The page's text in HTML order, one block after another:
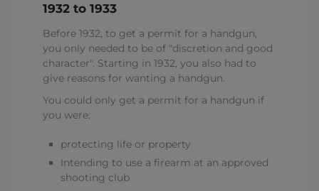
1932 to 1933
Before 1932, to get a permit for a handgun,
you only needed to be of "discretion and good
character". Starting in 1932, you also had to
give reasons for wanting a handgun.
You could only get a permit for a handgun if
you were:
protecting life or property
Intending to use a firearm at an approved
shooting club